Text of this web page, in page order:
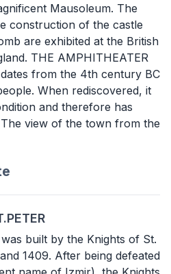
Mausoleum. The
construction of the castle
are exhibited at the British
THE AMPHITHEATER
from the 4th century BC
When rediscovered, it
and therefore has
view of the town from the
built by the Knights of St.
1409. After being defeated